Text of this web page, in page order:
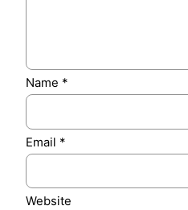
Name *
Email *
Website